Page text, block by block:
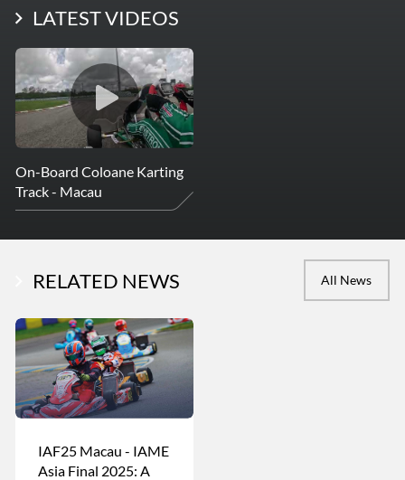
LATEST PHOTOS
LATEST VIDEOS
On-Board Coloane Karting
Track - Macau
RELATED NEWS All News
IAF25 Macau - IAME
Asia Final 2025: A